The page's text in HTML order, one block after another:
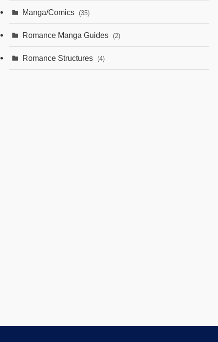
Manga/Comics (35)
Romance Manga Guides (2)
Romance Structures (4)